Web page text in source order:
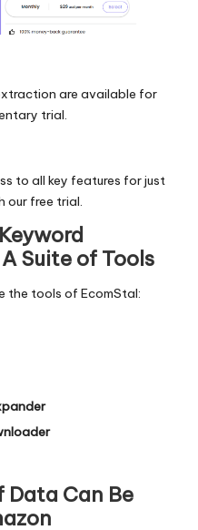
are available for
trial.
to all key features for just
our free trial.
Suite of Tools
the tools of EcomStal:
Data Can Be